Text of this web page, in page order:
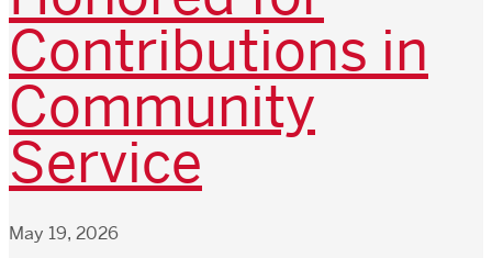
Contributions in
Community
Service
May 19, 2026